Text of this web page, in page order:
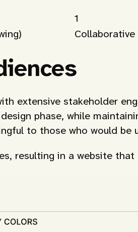
1
extensive stakeholder
phase, while
to those who would be
resulting in a website